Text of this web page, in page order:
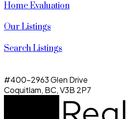
Home Evaluation
Our Listings
Search Listings
#400-2963 Glen Drive
Coquitlam, BC, V3B 2P7